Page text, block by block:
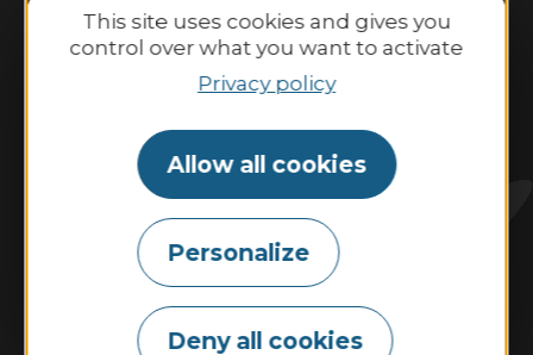
This site uses cookies and gives you
control over what you want to activate
Privacy policy
Allow all cookies
Personalize
Deny all cookies
Opening hours:
Monday to Saturday:
9:30 AM–1:00 PM and 2:00 PM–6:30 PM.
10:00 AM–1:00 PM and 2:00 PM–6:00 PM.
Contact us
Tides Weather Webcam